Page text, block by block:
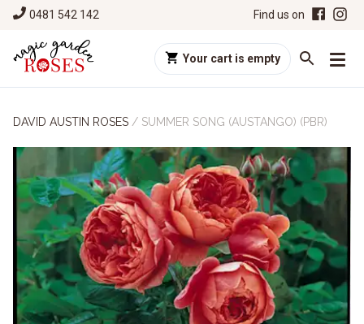
0481 542 142 Find us on
Your cart is empty
DAVID AUSTIN ROSES / SUMMER SONG (AUSTANGO) (PBR)